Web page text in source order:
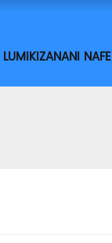
LUMIKIZANANI NAFE